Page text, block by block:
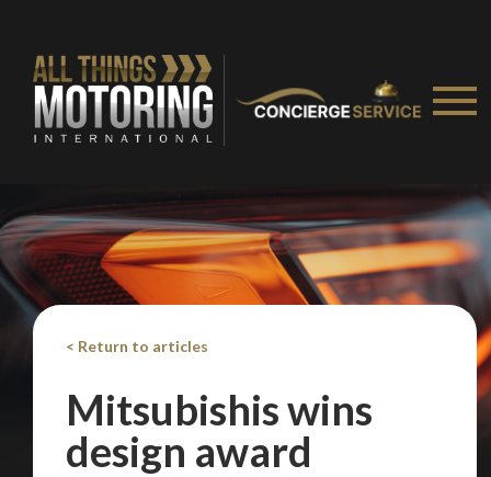
< Return to articles
Mitsubishis wins
design award